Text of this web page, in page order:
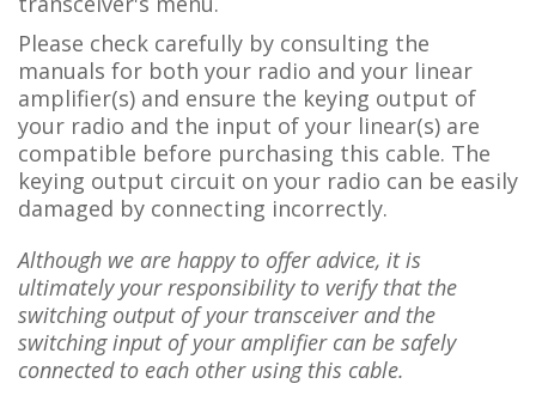
Please check carefully by consulting the
manuals for both your radio and your linear
amplifier(s) and ensure the keying output of
your radio and the input of your linear(s) are
compatible before purchasing this cable. The
keying output circuit on your radio can be easily
damaged by connecting incorrectly.
Although we are happy to offer advice, it is
ultimately your responsibility to verify that the
switching output of your transceiver and the
switching input of your amplifier can be safely
connected to each other using this cable.